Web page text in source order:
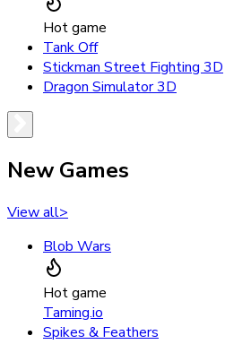
Hot game
Tank Off
Stickman Street Fighting 3D
Dragon Simulator 3D
New Games
View all>
Blob Wars
Hot game
Taming.io
Spikes & Feathers